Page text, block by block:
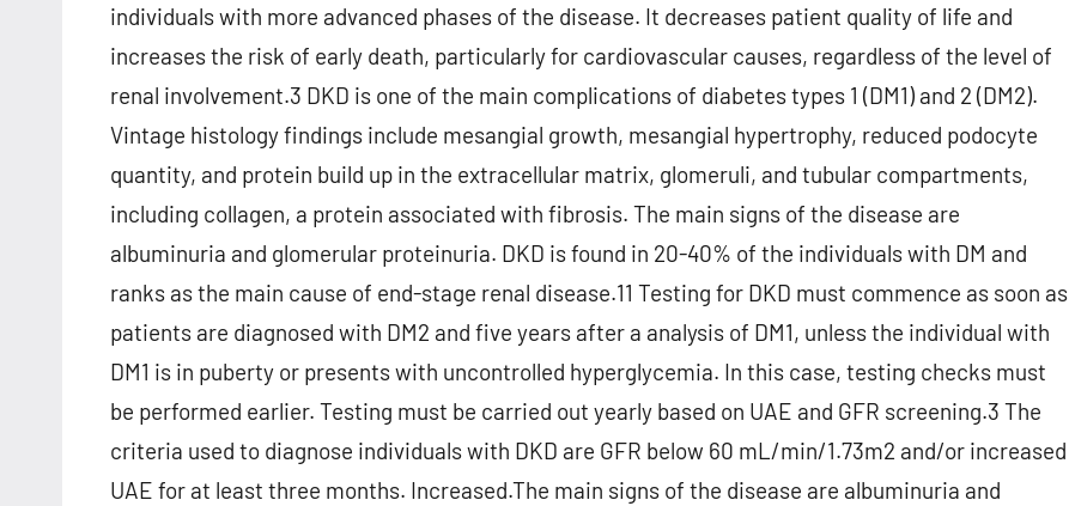
individuals with more advanced phases of the disease. It decreases patient quality of life and
increases the risk of early death, particularly for cardiovascular causes, regardless of the level of
renal involvement.3 DKD is one of the main complications of diabetes types 1 (DM1) and 2 (DM2).
Vintage histology findings include mesangial growth, mesangial hypertrophy, reduced podocyte
quantity, and protein build up in the extracellular matrix, glomeruli, and tubular compartments,
including collagen, a protein associated with fibrosis. The main signs of the disease are
albuminuria and glomerular proteinuria. DKD is found in 20-40% of the individuals with DM and
ranks as the main cause of end-stage renal disease.11 Testing for DKD must commence as soon as
patients are diagnosed with DM2 and five years after a analysis of DM1, unless the individual with
DM1 is in puberty or presents with uncontrolled hyperglycemia. In this case, testing checks must
be performed earlier. Testing must be carried out yearly based on UAE and GFR screening.3 The
criteria used to diagnose individuals with DKD are GFR below 60 mL/min/1.73m2 and/or increased
UAE for at least three months. Increased.The main signs of the disease are albuminuria and